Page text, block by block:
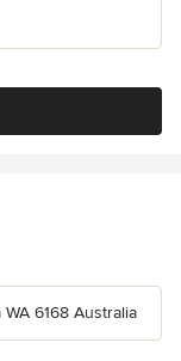
6168 Australia